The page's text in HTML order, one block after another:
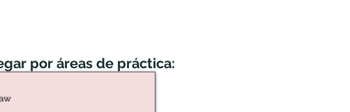
por áreas de práctica: